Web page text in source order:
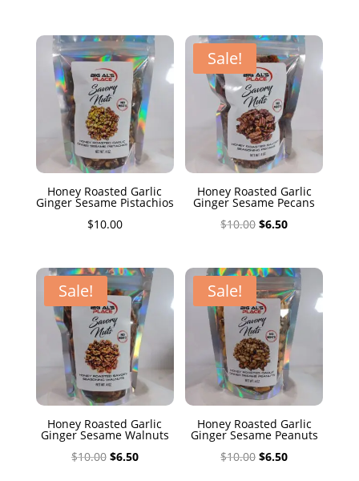
$10.00.$6.50.
was:
$10.00.
is:
$6.50.
Honey Roasted Garlic
Ginger Sesame Pistachios
$10.00
Sale!
Honey Roasted Garlic
Ginger Sesame Pecans
$10.00 Original
was:
$10.00.
$6.50Current
is:
$6.50.
Sale!
Honey Roasted Garlic
Ginger Sesame Walnuts
$10.00 Original
$6.50Current
Sale!
Honey Roasted Garlic
Ginger Sesame Peanuts
$10.00 Original
$6.50Current